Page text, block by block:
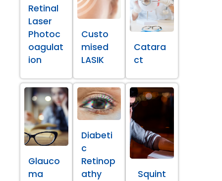
Retinal
Laser
Photoc
oagulat
ion
Custo
mised
LASIK
Catara
ct
Glauco
ma
Diabeti
c
Retinop
athy
Squint